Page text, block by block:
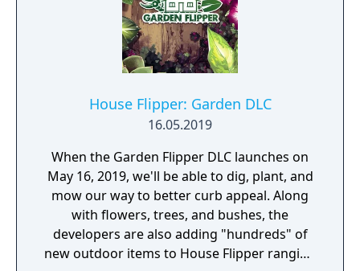
House Flipper: Garden DLC
16.05.2019
When the Garden Flipper DLC launches on
May 16, 2019, we'll be able to dig, plant, and
mow our way to better curb appeal. Along
with flowers, trees, and bushes, the
developers are also adding "hundreds" of
new outdoor items to House Flipper ranging